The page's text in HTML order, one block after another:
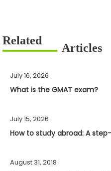
July 16, 2026
What is the GMAT exam?
July 15, 2026
How to study abroad: A
August 31, 2018